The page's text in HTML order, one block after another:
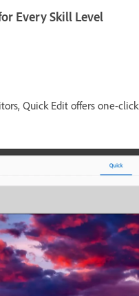
Every Skill Level
Quick Edit offers one-